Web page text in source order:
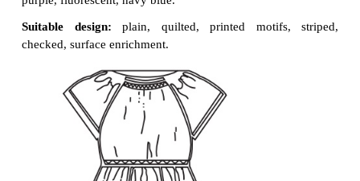
Baby Frock and its variations